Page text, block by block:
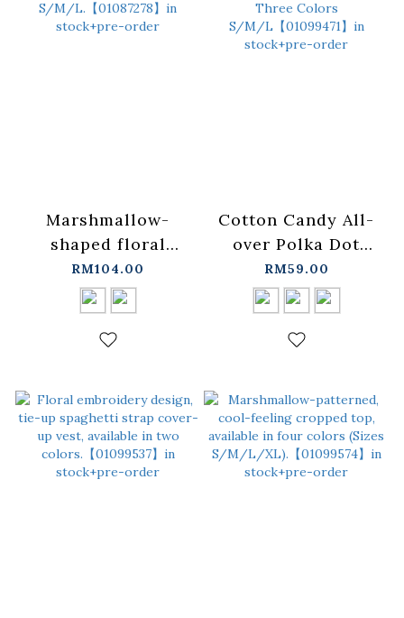
Marshmallow-
shaped floral
micro-shine tie-up
short dress,
available in two
colors, S/M/L.
stock+pre-order
RM104.00
Cotton Candy All-
over Polka Dot
Sheer Top with
Ruffled Trim,
Available in Three
Colors
in stock+pre-order
RM59.00